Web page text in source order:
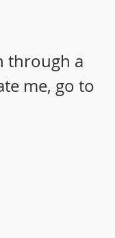
through a
me, go to